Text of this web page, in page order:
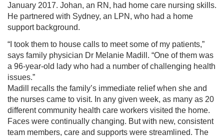
January 2017. Johan, an RN, had home care nursing skills.
He partnered with Sydney, an LPN, who had a home
support background.
“I took them to house calls to meet some of my patients,”
says family physician Dr Melanie Madill. “One of them was
a 96-year-old lady who had a number of challenging health
issues.”
Madill recalls the family’s immediate relief when she and
the nurses came to visit. In any given week, as many as 20
different community health care workers visited the home.
Faces were continually changing. But with new, consistent
team members, care and supports were streamlined. The